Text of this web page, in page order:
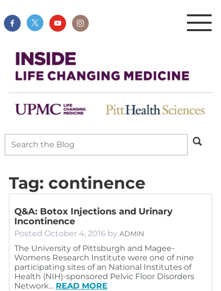
Tag: continence
Q&A: Botox Injections and Urinary
Incontinence
Posted October 4, 2016 by ADMIN
The University of Pittsburgh and Magee-
Womens Research Institute were one of nine
participating sites of an National Institutes of
Health (NIH)-sponsored Pelvic Floor Disorders
Network… READ MORE